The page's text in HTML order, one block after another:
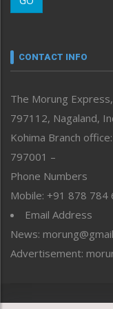
Morung Youth Express
neissr
Perspective
Politics
Public Space
Reflections
Right-Featured
Sports
Straight from the
Tracking your Health
Uncategorized
CONTACT INFO
The Morung
797112, Nagaland,
Kohima Branch
797001 –
Phone Numbers
Mobile: +91 878 784
Email Address
News:
Advertisement: